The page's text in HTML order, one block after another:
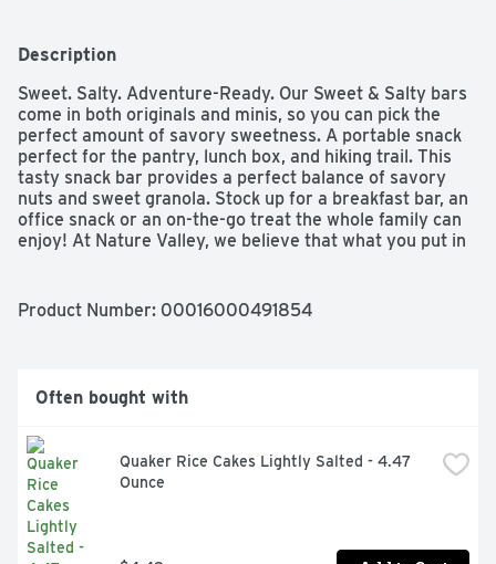
Description
Sweet. Salty. Adventure-Ready. Our Sweet & Salty bars
come in both originals and minis, so you can pick the
perfect amount of savory sweetness. A portable snack
perfect for the pantry, lunch box, and hiking trail. This
tasty snack bar provides a perfect balance of savory
nuts and sweet granola. Stock up for a breakfast bar, an
office snack or an on-the-go treat the whole family can
enjoy! At Nature Valley, we believe that what you put in
whenever you need it. Energy you can depend on.
CHEWY GRANOLA BARS: Real cashews; Real cashew
granola; A must-have for an on-the-go snack or in a
lunch box
SWEET AND SALTY: Nature Valley Sweet and Salty Nut
Bars provides a perfect balance of savory nuts and
sweet granola
Product Number: 00016000491854
Often bought with
Quaker Rice Cakes Lightly Salted - 4.47
Ounce